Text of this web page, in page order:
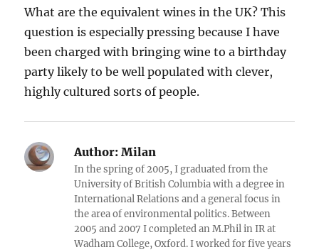
What are the equivalent wines in the UK? This
question is especially pressing because I have
been charged with bringing wine to a birthday
party likely to be well populated with clever,
highly cultured sorts of people.
Author: Milan
In the spring of 2005, I graduated from the
University of British Columbia with a degree in
International Relations and a general focus in
the area of environmental politics. Between
2005 and 2007 I completed an M.Phil in IR at
Wadham College, Oxford. I worked for five years